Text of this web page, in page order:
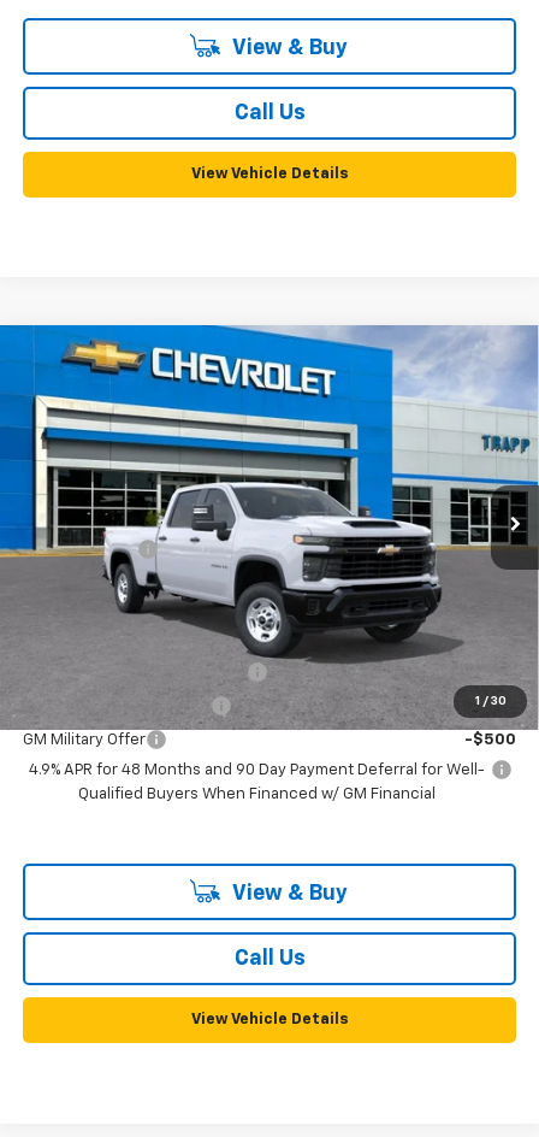
View & Buy
Call Us
View Vehicle Details
1 / 30
New 2026Chevrolet Silverado 2500 HD
VIN:1GC4KLEY6TF368177Model:
In Transit Ext. Int.
BUY FINANCE LEASE
$66,120
Customer Cash
-$1,000
Documentation, Notary and Convenience Fee:
Add. Offers you may Qualify For:
GM First Responder Offer -$500
GM Military Offer
-$500
4.9% APR for 48 Months and 90 Day Payment Deferral for Well-
Qualified Buyers When Financed w/ GM Financial
View & Buy
Call Us
View Vehicle Details
Compare Vehicle